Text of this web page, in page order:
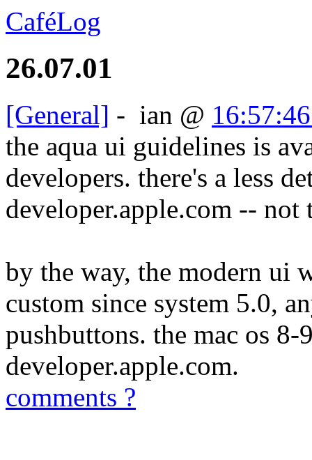
CaféLog
26.07.01
[General] - ian @
the aqua ui guidelines is
developers. there's a less
developer.apple.com -- not
by the way, the modern ui
custom since system 5.0,
pushbuttons. the mac os
developer.apple.com.
comments ?